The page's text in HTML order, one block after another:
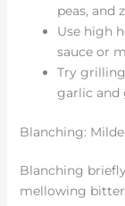
peas, and
Use high
sauce or
Try
garlic and
Blanching:
Blanching
mellowing